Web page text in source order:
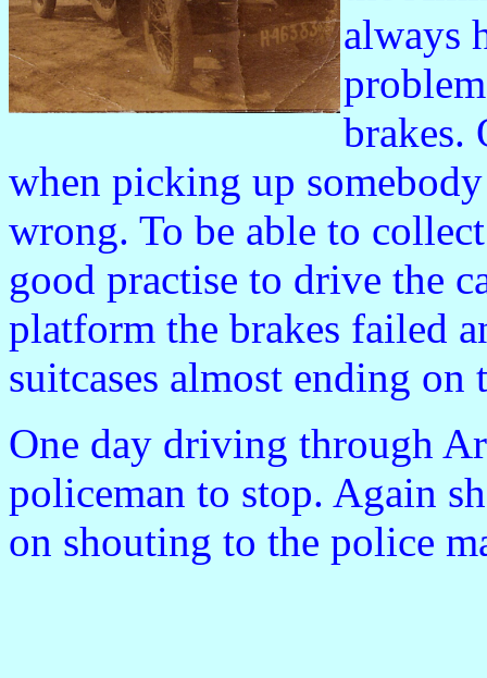
always
brakes.
when picking up
wrong. To be able to
good practise to drive the
platform the brakes failed
suitcases almost ending on
One day driving through
policeman to stop. Again
on shouting to the police